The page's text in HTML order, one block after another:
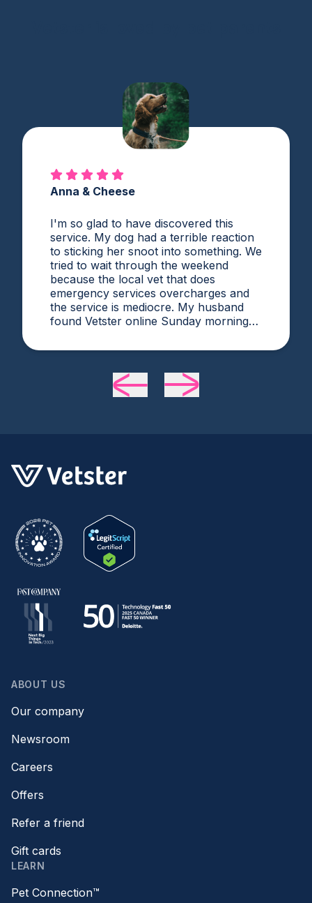
Anna & Cheese
I'm so glad to have discovered this
service. My dog had a terrible reaction
to sticking her snoot into something. We
tried to wait through the weekend
because the local vet that does
emergency services overcharges and
the service is mediocre. My husband
found Vetster online Sunday morning
attention. Dr. Cruzen was personable,
very experienced and knowledgeable.
24 hours later my sweet girl is definitely
ABOUT US
Our company
Newsroom
Careers
Offers
Refer a friend
Gift cards
LEARN
Pet Connection™